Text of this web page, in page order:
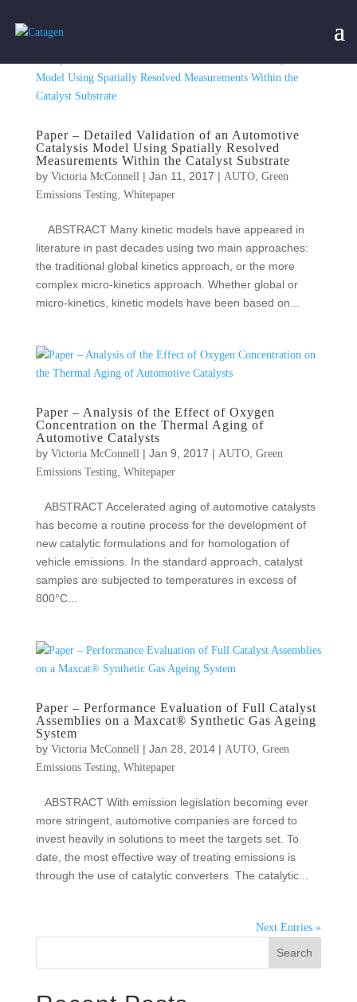
Paper – Detailed Validation of an Automotive
Catalysis Model Using Spatially Resolved
Measurements Within the Catalyst Substrate
by Victoria McConnell | Jan 11, 2017 | AUTO, Green
Emissions Testing, Whitepaper
ABSTRACT Many kinetic models have appeared in
literature in past decades using two main approaches:
the traditional global kinetics approach, or the more
complex micro‐kinetics approach. Whether global or
micro‐kinetics, kinetic models have been based on...
Paper – Analysis of the Effect of Oxygen
Concentration on the Thermal Aging of
Automotive Catalysts
by Victoria McConnell | Jan 9, 2017 | AUTO, Green
Emissions Testing, Whitepaper
ABSTRACT Accelerated aging of automotive catalysts
has become a routine process for the development of
new catalytic formulations and for homologation of
vehicle emissions. In the standard approach, catalyst
samples are subjected to temperatures in excess of
800°C...
Paper – Performance Evaluation of Full Catalyst
Assemblies on a Maxcat® Synthetic Gas Ageing
System
by Victoria McConnell | Jan 28, 2014| AUTO, Green
Emissions Testing, Whitepaper
ABSTRACT With emission legislation becoming ever
more stringent, automotive companies are forced to
invest heavily in solutions to meet the targets set. To
date, the most effective way of treating emissions is
through the use of catalytic converters. The catalytic...
Next Entries »
Search